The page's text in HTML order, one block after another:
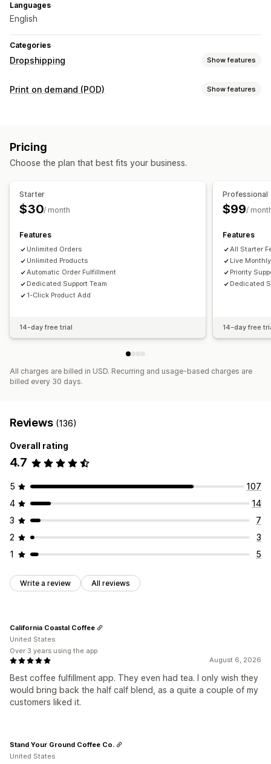
Languages
English
Categories
Dropshipping Show features
Products you can sell
United States
Print on demand (POD) Show features
Personalization
Pricing
Choose the plan that best fits your business.
Starter
$30/ month
Features
Unlimited Orders
Unlimited Products
Automatic Order Fulfillment
Dedicated Support Team
1-Click Product Add
14-day free trial
Professional
$99/
Features
All Starter
Live
Priority
Dedicated
14-day free
All charges are billed in USD. Recurring and usage-based charges are
billed every 30 days.
Reviews (136)
Overall rating
4.7
5
107
4
14
3
7
2
3
1
5
Write a review All reviews
August 6, 2026
Best coffee fulfillment app. They even had tea. I only wish they
would bring back the half calf blend, as a quite a couple of my
customers liked it.
California Coastal Coffee
United States
Over 3 years using the app
Stand Your Ground Coffee Co.
United States